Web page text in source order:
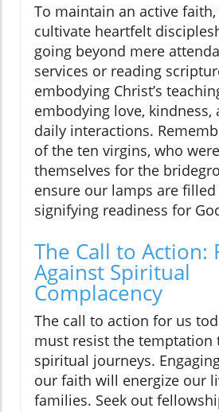
To maintain an active
cultivate heartfelt
going beyond mere
services or reading
embodying Christ’s
embodying love,
daily interactions.
of the ten virgins, who
themselves for the
ensure our lamps are
signifying readiness for
The Call to Action:
Against Spiritual
Complacency
The call to action for us
must resist the temptation
spiritual journeys.
our faith will energize our
families. Seek out